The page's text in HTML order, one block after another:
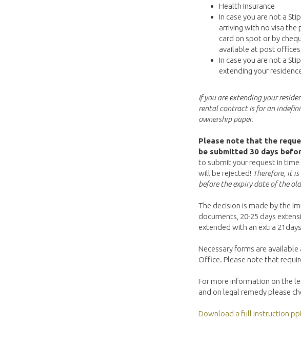
Health Insurance
In case you are not a
arriving with no visa the
card on spot or by
available at post
In case you are not a
extending your
If you are extending your
rental contract is for an
ownership paper.
Please note that the
be submitted 30 days
to submit your request in
will be rejected! Therefore, it
before the expiry date of the
The decision is made by the
documents, 20-25 days
extended with an extra
Necessary forms are
Office. Please note that
For more information on the
and on legal remedy please
Download a full instruction